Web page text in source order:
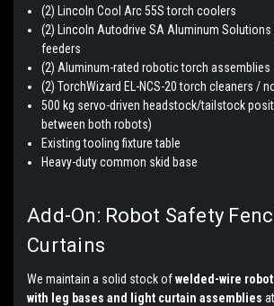
(2) Lincoln Cool Arc 55S torch coolers
(2) Lincoln Autodrive SA Aluminum Solutions
feeders
(2) Aluminum-rated robotic torch assemblies
(2) TorchWizard EL-NCS-20 torch cleaners /
500 kg servo-driven headstock/tailstock
between both robots)
Existing tooling fixture table
Heavy-duty common skid base
Add-On: Robot Safety
Curtains
We maintain a solid stock ofwelded-wire
with leg bases and light curtain assemblies